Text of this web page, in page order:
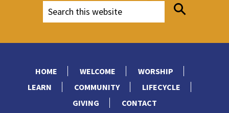
HOME WELCOME
WORSHIP
LEARN
COMMUNITY
LIFECYCLE
GIVING
CONTACT